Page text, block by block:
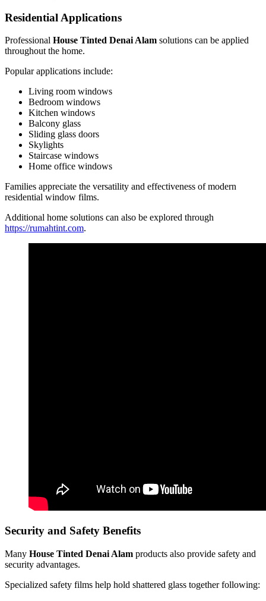
Residential Applications
Professional House Tinted Denai Alam solutions can be applied
throughout the home.
Popular applications include:
Living room windows
Bedroom windows
Kitchen windows
Balcony glass
Sliding glass doors
Skylights
Staircase windows
Home office windows
Families appreciate the versatility and effectiveness of modern
residential window films.
Additional home solutions can also be explored through
https://rumahtint.com.
Security and Safety Benefits
Many House Tinted Denai Alam products also provide safety and
security advantages.
Specialized safety films help hold shattered glass together following: